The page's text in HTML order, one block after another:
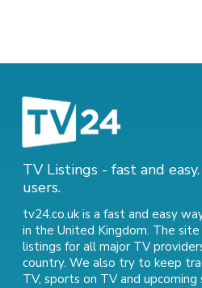
TV Listings - fast and
users.
tv24.co.uk is a fast and easy
in the United Kingdom. The
listings for all major TV
country. We also try to keep
TV, sports on TVand upcoming